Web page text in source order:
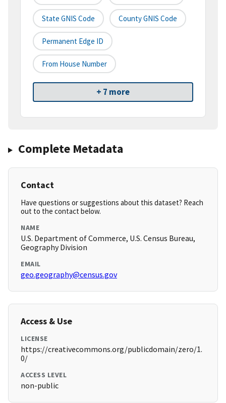
State GNIS Code County GNIS Code
Permanent Edge ID
From House Number
+ 7 more
Complete Metadata
Contact
Have questions or suggestions about this dataset? Reach
out to the contact below.
NAME
U.S. Department of Commerce, U.S. Census Bureau,
Geography Division
EMAIL
geo.geography@census.gov
Access & Use
LICENSE
https://creativecommons.org/publicdomain/zero/1.
0/
ACCESS LEVEL
non-public